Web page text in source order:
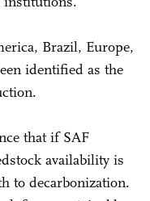
Brazil, Europe,
identified as the
that if SAF
availability is
to decarbonization.